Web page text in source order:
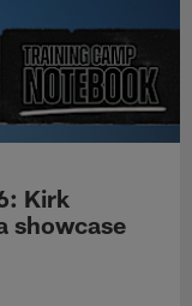
Kirk
showcase